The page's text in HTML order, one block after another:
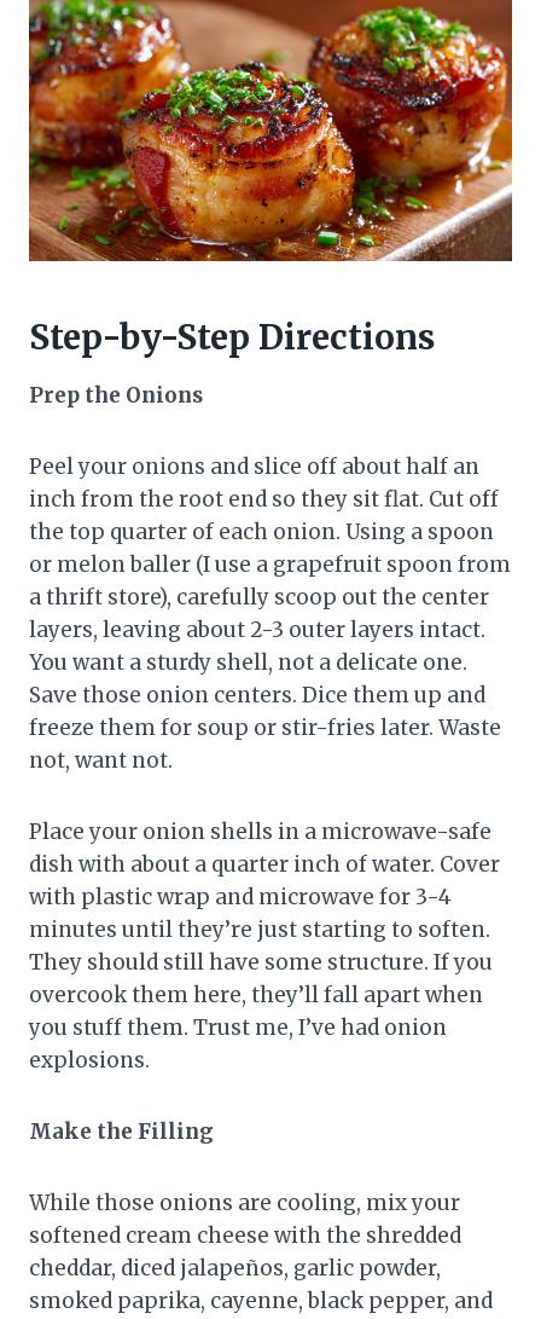
Step-by-Step Directions
Prep the Onions
Peel your onions and slice off about half an
inch from the root end so they sit flat. Cut off
the top quarter of each onion. Using a spoon
or melon baller (I use a grapefruit spoon from
a thrift store), carefully scoop out the center
layers, leaving about 2-3 outer layers intact.
You want a sturdy shell, not a delicate one.
Save those onion centers. Dice them up and
freeze them for soup or stir-fries later. Waste
not, want not.
Place your onion shells in a microwave-safe
dish with about a quarter inch of water. Cover
with plastic wrap and microwave for 3-4
minutes until they’re just starting to soften.
They should still have some structure. If you
overcook them here, they’ll fall apart when
you stuff them. Trust me, I’ve had onion
explosions.
Make the Filling
While those onions are cooling, mix your
softened cream cheese with the shredded
cheddar, diced jalapeños, garlic powder,
smoked paprika, cayenne, black pepper, and